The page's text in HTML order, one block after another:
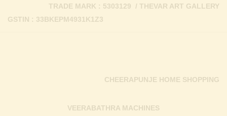
GSTIN : 33BKEPM4931K1Z3
TRADE MARK : 5303129 / THEVAR ART GALLERY
VEERABATHRA MACHINES
CHEERAPUNJE HOME SHOPPING